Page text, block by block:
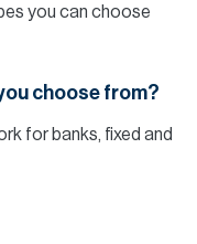
you can choose
choose from?
for banks, fixed and